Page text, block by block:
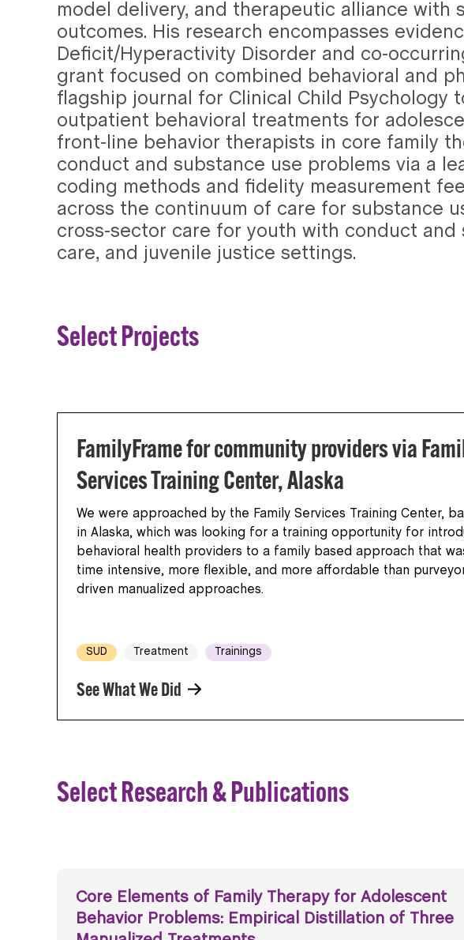
model delivery, and therapeutic alliance
outcomes. His research encompasses
Deficit/Hyperactivity Disorder and co-
grant focused on combined behavioral and
flagship journal for Clinical Child Psychology
outpatient behavioral treatments for
front-line behavior therapists in core family
conduct and substance use problems via a
coding methods and fidelity measurement
across the continuum of care for substance
cross-sector care for youth with conduct and
care, and juvenile justice settings.
Select Projects
FamilyFrame for community providers via
Services Training Center, Alaska
We were approached by the Family Services Training Center,
in Alaska, which was looking for a training opportunity for
behavioral health providers to a family based approach that
time intensive, more flexible, and more affordable than
driven manualized approaches.
SUD Treatment Trainings
See What We Did
Select Research & Publications
Core Elements of Family Therapy for Adolescent
Behavior Problems: Empirical Distillation of Three